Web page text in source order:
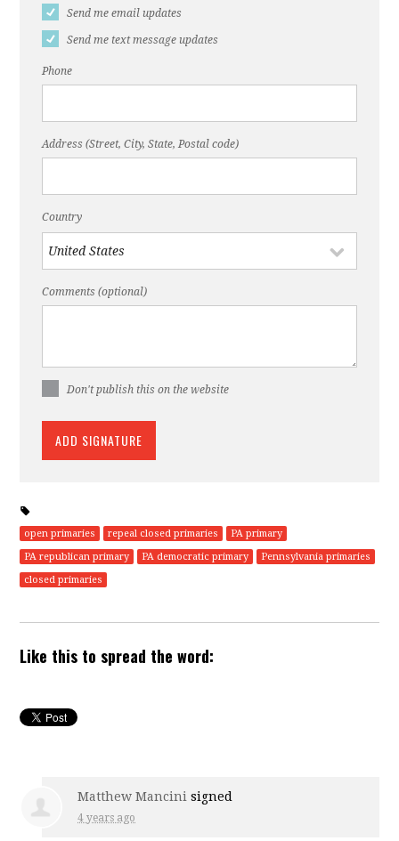
Send me email updates
Send me text message updates
Phone
Address (Street, City, State, Postal code)
Country
Comments (optional)
Don't publish this on the website
open primaries repeal closed primaries
PA primary
PA republican primary
PA democratic primary
Pennsylvania primaries
closed primaries
Like this to spread the word:
Matthew Mancini signed
4 years ago